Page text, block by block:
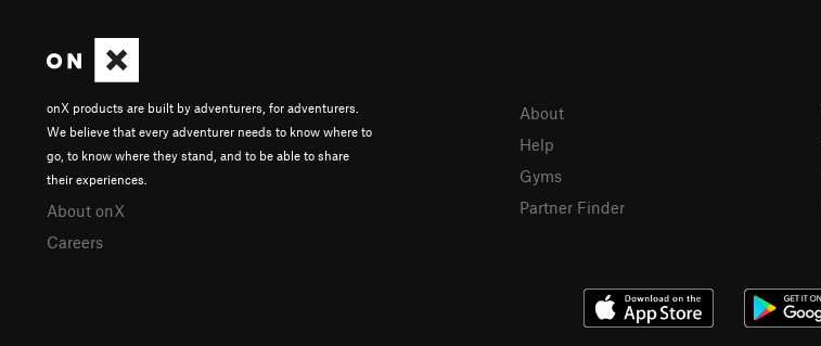
onX products are built by adventurers, for adventurers.
We believe that every adventurer needs to know where to
go, to know where they stand, and to be able to share
their experiences.
About onX
Careers
About
Help
Gyms
Partner Finder